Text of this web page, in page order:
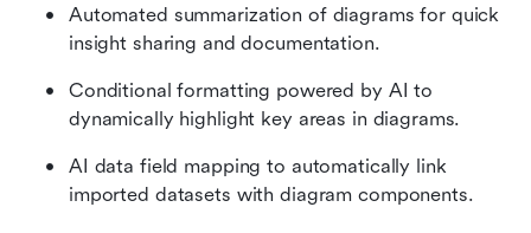
Automated summarization of diagrams for quick
insight sharing and documentation.
Conditional formatting powered by AI to
dynamically highlight key areas in diagrams.
AI data field mapping to automatically link
imported datasets with diagram components.